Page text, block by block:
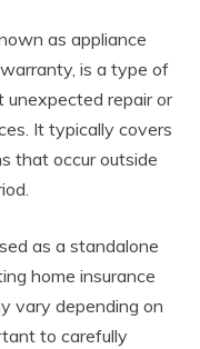
as appliance
is a type of
repair or
It typically covers
that occur outside
as a standalone
home insurance
vary depending on
to carefully